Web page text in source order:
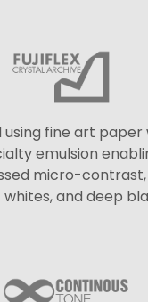
fine art paper
emulsion
micro-
and deep